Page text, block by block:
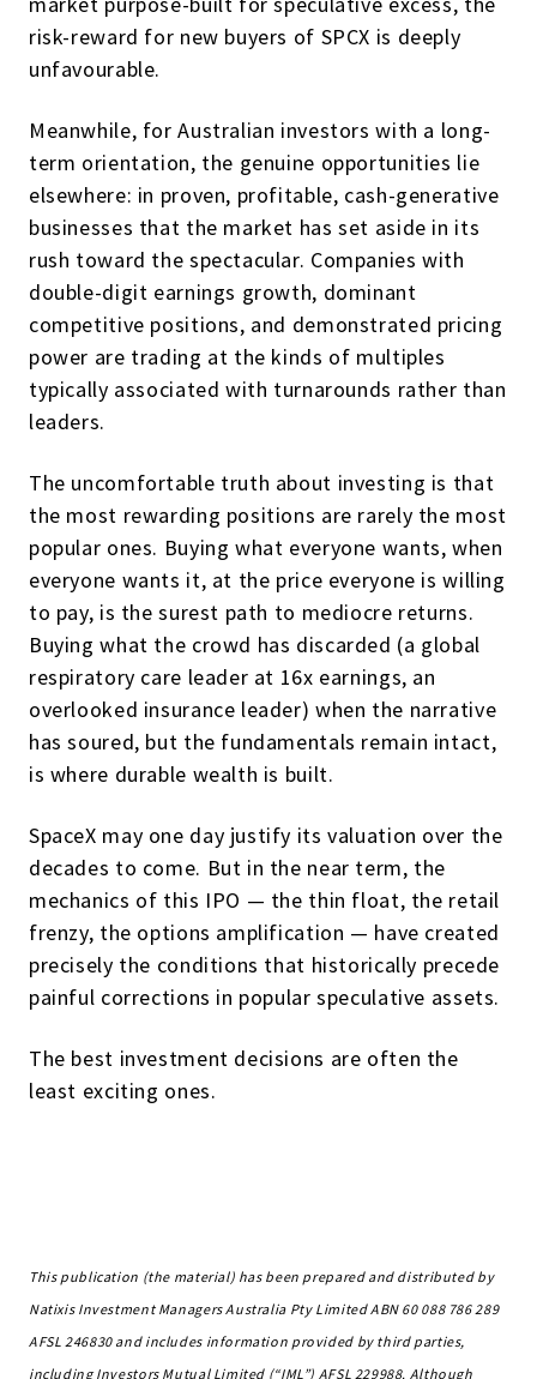
risk-reward for new buyers of SPCX is deeply
unfavourable.
Meanwhile, for Australian investors with a long-
term orientation, the genuine opportunities lie
elsewhere: in proven, profitable, cash-generative
businesses that the market has set aside in its
rush toward the spectacular. Companies with
double-digit earnings growth, dominant
competitive positions, and demonstrated pricing
power are trading at the kinds of multiples
typically associated with turnarounds rather than
leaders.
The uncomfortable truth about investing is that
the most rewarding positions are rarely the most
popular ones. Buying what everyone wants, when
everyone wants it, at the price everyone is willing
to pay, is the surest path to mediocre returns.
Buying what the crowd has discarded (a global
respiratory care leader at 16x earnings, an
overlooked insurance leader) when the narrative
has soured, but the fundamentals remain intact,
is where durable wealth is built.
SpaceX may one day justify its valuation over the
decades to come. But in the near term, the
mechanics of this IPO — the thin float, the retail
frenzy, the options amplification — have created
precisely the conditions that historically precede
painful corrections in popular speculative assets.
The best investment decisions are often the
least exciting ones.
This publication (the material) has been prepared and distributed by
Natixis Investment Managers Australia Pty Limited ABN 60 088 786 289
AFSL 246830 and includes information provided by third parties,
including Investors Mutual Limited (“IML”) AFSL 229988. Although